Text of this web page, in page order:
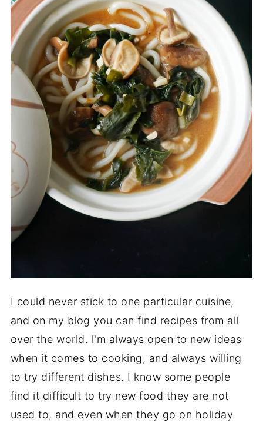
I could never stick to one particular cuisine,
and on my blog you can find recipes from all
over the world. l'm always open to new ideas
when it comes to cooking, and always willing
to try different dishes. I know some people
find it difficult to try new food they are not
used to, and even when they go on holiday